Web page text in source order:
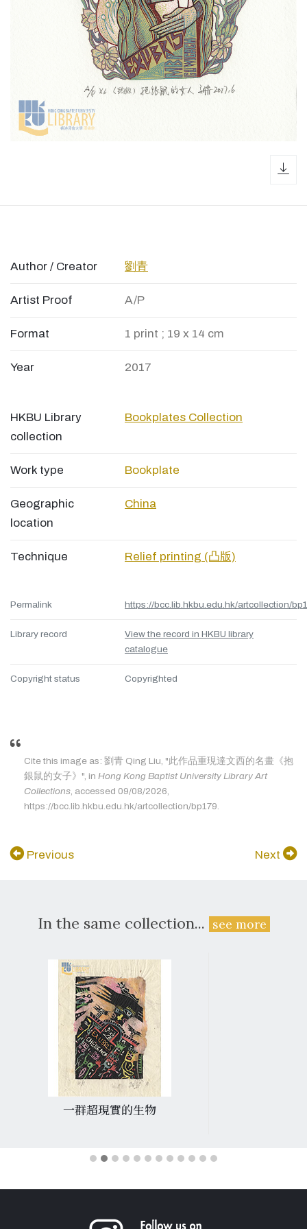
Author / Creator 劉青
Artist Proof A/P
Format 1 print ; 19 x 14 cm
Year 2017
HKBU Library
collection
Bookplates Collection
Work type Bookplate
Geographic
location
China
Technique Relief printing (凸版)
Permalink https://bcc.lib.hkbu.edu.hk/artcollection/
Library record
View the record in HKBU library
catalogue
Copyright status Copyrighted
Cite this image as: 劉青 Qing Liu, "此作品重現達文西的名畫《抱
銀鼠的女子》", in Hong Kong Baptist University Library Art
Collections, accessed 09/08/2026,
https://bcc.lib.hkbu.edu.hk/artcollection/bp179.
Previous Next
In the same collection... see more
一群超現實的生物